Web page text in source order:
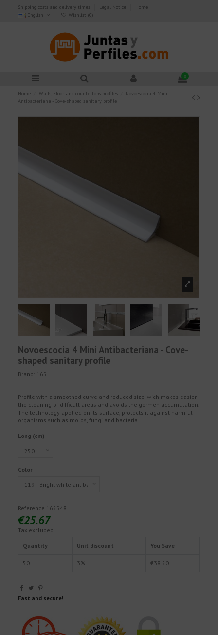
Shipping costs and delivery times Legal Notice
Home
English
Wishlist (0)
0
Home Walls, Floor and countertops profiles
Novoescocia 4 Mini
Antibacteriana - Cove-shaped sanitary profile
Novoescocia 4 Mini Antibacteriana - Cove-
shaped sanitary profile
Brand: 165
Profile with a smoothed curve and reduced size, wich makes easier
the cleaning of difficult areas and avoids the germen accumulation.
The technology applied on its surface, protects it against harmful
organisms such as molds, fungi and bacteria.
Long (cm)
Color
Reference 165548
€25.67
Tax excluded
Quantity Unit discount You Save
50 3% €38.50
Fast and secure!